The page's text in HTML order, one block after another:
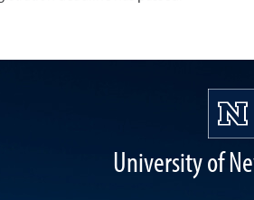
University of